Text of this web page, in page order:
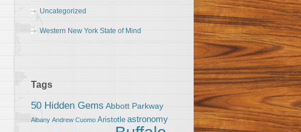
Uncategorized
Western New York State of Mind
Tags
50 Hidden Gems Abbott Parkway
Albany Andrew Cuomo Aristotle astronomy